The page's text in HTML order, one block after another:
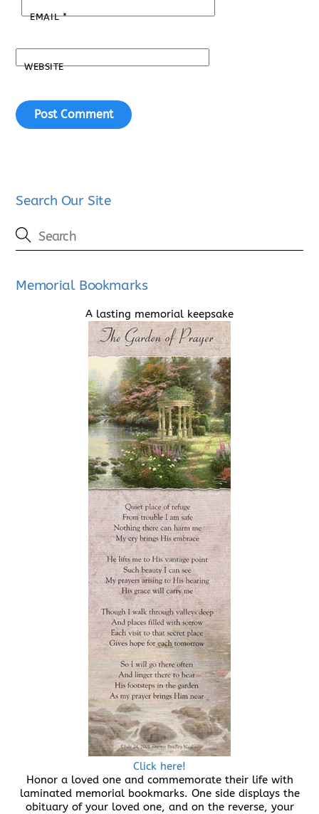
EMAIL*
WEBSITE
Search Our Site
Memorial Bookmarks
A lasting memorial keepsake
Click here!
Honor a loved one and commemorate their life with
laminated memorial bookmarks. One side displays the
obituary of your loved one, and on the reverse, your